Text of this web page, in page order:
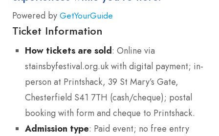
Powered by GetYourGuide
Ticket Information
How tickets are sold: Online via
stainsbyfestival.org.uk with digital payment; in-
person at Printshack, 39 St Mary’s Gate,
Chesterfield S41 7TH (cash/cheque); postal
booking with form and cheque to Printshack.
Admission type: Paid event; no free entry